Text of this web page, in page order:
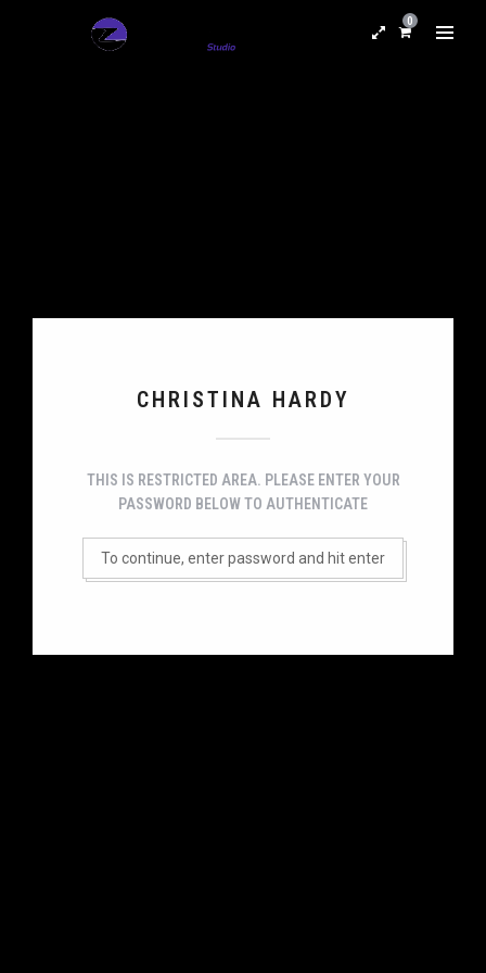
0
CHRISTINA HARDY
THIS IS RESTRICTED AREA. PLEASE ENTER YOUR
PASSWORD BELOW TO AUTHENTICATE